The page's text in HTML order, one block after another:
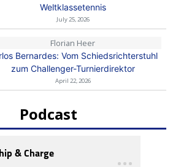
Weltklassetennis
July 25, 2026
Florian Heer
Bernardes: Vom Schiedsrichterstuhl
zum Challenger-Turnierdirektor
April 22, 2026
Podcast